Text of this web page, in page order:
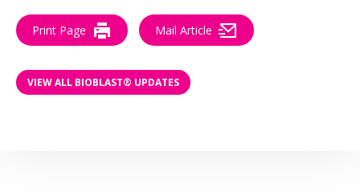
Print Page Mail Article
VIEW ALL BIOBLAST® UPDATES